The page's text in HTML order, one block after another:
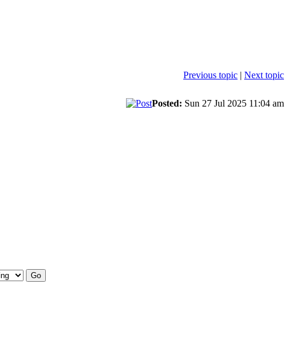
Previous topic | Next topic
Posted: Sun 27 Jul 2025 11:04 am